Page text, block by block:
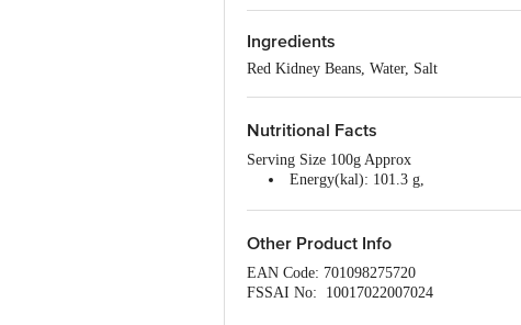
Ingredients
Red Kidney Beans, Water, Salt
Nutritional Facts
Serving Size 100g Approx
Energy(kal): 101.3 g,
Trans Fat:0.2 g
Saturated Fats:0.2 g
Protein:6.5 g
Other Product Info
EAN Code: 701098275720
FSSAI No: 10017022007024